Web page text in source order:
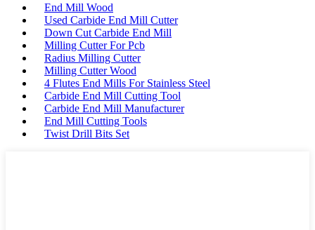
End Mill Wood
Used Carbide End Mill Cutter
Down Cut Carbide End Mill
Milling Cutter For Pcb
Radius Milling Cutter
Milling Cutter Wood
4 Flutes End Mills For Stainless Steel
Carbide End Mill Cutting Tool
Carbide End Mill Manufacturer
End Mill Cutting Tools
Twist Drill Bits Set